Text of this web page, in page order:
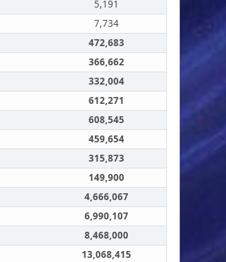
5,191
7,734
472,683
366,662
332,004
612,271
608,545
459,654
315,873
149,900
4,666,067
6,990,107
8,468,000
13,068,415